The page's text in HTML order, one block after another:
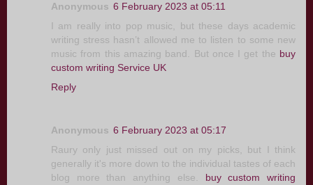
Anonymous 6 February 2023 at 05:11
I am really into pop music, but these days academic
writing stress hasn’t allowed me to listen to some new
music from this amazing band. But once I get the buy
custom writing Service UK
Reply
Anonymous 6 February 2023 at 05:17
Raury only just missed out on my picks, but I think
generally it's more down to the individual tastes of each
blog more than anything else. buy custom writing